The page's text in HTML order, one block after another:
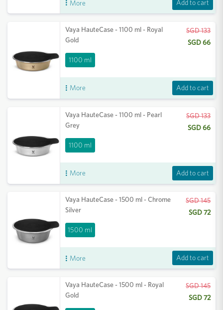
More Add to cart
Vaya HauteCase - 1100 ml - Royal
Gold
1100 ml
SGD 133
SGD 66
More Add to cart
Vaya HauteCase - 1100 ml - Pearl
Grey
1100 ml
SGD 133
SGD 66
More Add to cart
Vaya HauteCase - 1500 ml - Chrome
Silver
1500 ml
SGD 145
SGD 72
More Add to cart
Vaya HauteCase - 1500 ml - Royal
Gold
SGD 145
SGD 72